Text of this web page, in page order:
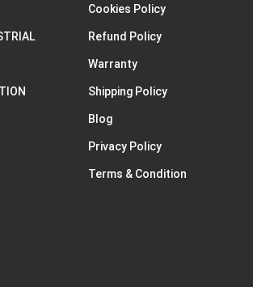
Cookies Policy
Refund Policy
Warranty
Shipping Policy
Blog
Privacy Policy
Terms & Condition